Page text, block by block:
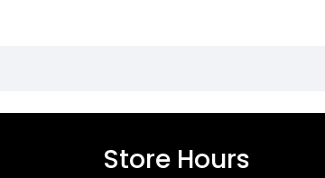
Store Hours